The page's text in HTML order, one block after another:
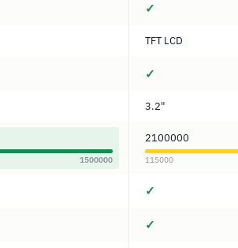
✓
TFT LCD
✓
3.2"
1500000
2100000
115000
✓
✓